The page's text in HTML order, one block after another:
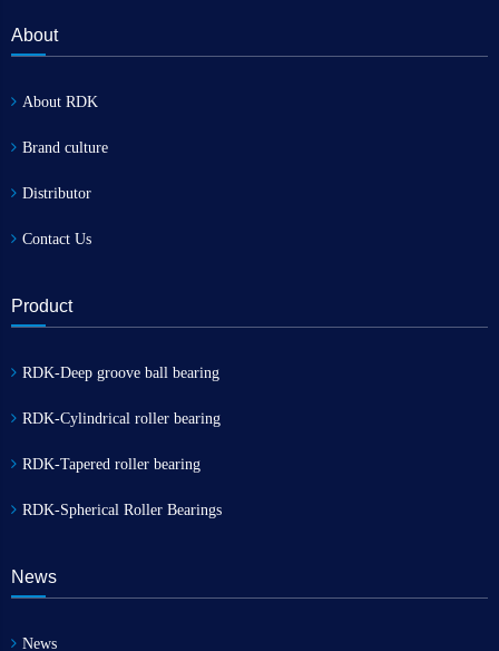
About
About RDK
Brand culture
Distributor
Contact Us
Product
RDK-Deep groove ball bearing
RDK-Cylindrical roller bearing
RDK-Tapered roller bearing
RDK-Spherical Roller Bearings
News
News